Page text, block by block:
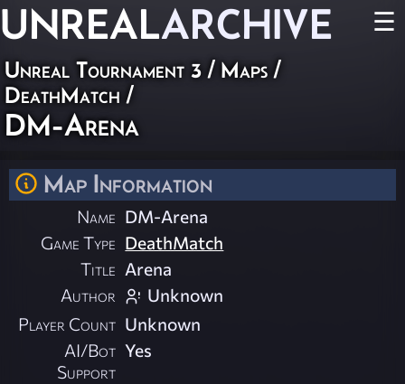
UNREALARCHIVE ☰
Unreal Tournament 3 / Maps /
DeathMatch /
DM-Arena
Map Information
Name DM-Arena
Game Type DeathMatch
Title Arena
Author
Unknown
Player Count Unknown
AI/Bot
Support
Yes